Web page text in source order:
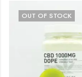
STOCK